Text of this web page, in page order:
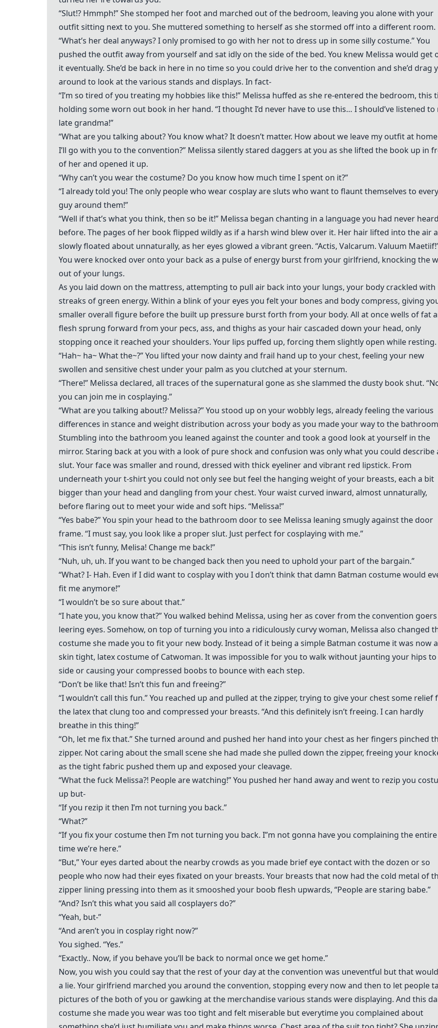
“Slut!? Hmmph!” She stomped her foot and marched out of the bedroom, leaving you alone with your
outfit sitting next to you. She muttered something to herself as she stormed off into a different room.
“What’s her deal anyways? I only promised to go with her not to dress up in some silly costume.” You
pushed the outfit away from yourself and sat idly on the side of the bed. You knew Melissa would get
it eventually. She’d be back in here in no time so you could drive her to the convention and she’d drag
around to look at the various stands and displays. In fact-
“I’m so tired of you treating my hobbies like this!” Melissa huffed as she re-entered the bedroom, this
holding some worn out book in her hand. “I thought I’d never have to use this… I should’ve listened to
late grandma!”
“What are you talking about? You know what? It doesn’t matter. How about we leave my outfit at
I’ll go with you to the convention?” Melissa silently stared daggers at you as she lifted the book up in
of her and opened it up.
“Why can’t you wear the costume? Do you know how much time I spent on it?”
“I already told you! The only people who wear cosplay are sluts who want to flaunt themselves to every
guy around them!”
“Well if that’s what you think, then so be it!” Melissa began chanting in a language you had never heard
before. The pages of her book flipped wildly as if a harsh wind blew over it. Her hair lifted into the air
slowly floated about unnaturally, as her eyes glowed a vibrant green. “Actis, Valcarum. Valuum
You were knocked over onto your back as a pulse of energy burst from your girlfriend, knocking the
out of your lungs.
As you laid down on the mattress, attempting to pull air back into your lungs, your body crackled with
streaks of green energy. Within a blink of your eyes you felt your bones and body compress, giving
smaller overall figure before the built up pressure burst forth from your body. All at once wells of fat
flesh sprung forward from your pecs, ass, and thighs as your hair cascaded down your head, only
stopping once it reached your shoulders. Your lips puffed up, forcing them slightly open while resting.
“Hah~ ha~ What the~?” You lifted your now dainty and frail hand up to your chest, feeling your new
swollen and sensitive chest under your palm as you clutched at your sternum.
“There!” Melissa declared, all traces of the supernatural gone as she slammed the dusty book shut.
you can join me in cosplaying.”
“What are you talking about!? Melissa?” You stood up on your wobbly legs, already feeling the various
differences in stance and weight distribution across your body as you made your way to the
Stumbling into the bathroom you leaned against the counter and took a good look at yourself in the
mirror. Staring back at you with a look of pure shock and confusion was only what you could describe
slut. Your face was smaller and round, dressed with thick eyeliner and vibrant red lipstick. From
underneath your t-shirt you could not only see but feel the hanging weight of your breasts, each a bit
bigger than your head and dangling from your chest. Your waist curved inward, almost unnaturally,
before flaring out to meet your wide and soft hips. “Melissa!”
“Yes babe?” You spin your head to the bathroom door to see Melissa leaning smugly against the door
frame. “I must say, you look like a proper slut. Just perfect for cosplaying with me.”
“This isn’t funny, Melisa! Change me back!”
“Nuh, uh, uh. If you want to be changed back then you need to uphold your part of the bargain.”
“What? I- Hah. Even if I did want to cosplay with you I don’t think that damn Batman costume would
fit me anymore!”
“I wouldn’t be so sure about that.”
“I hate you, you know that?” You walked behind Melissa, using her as cover from the convention goers
leering eyes. Somehow, on top of turning you into a ridiculously curvy woman, Melissa also changed
costume she made you to fit your new body. Instead of it being a simple Batman costume it was now a
skin tight, latex costume of Catwoman. It was impossible for you to walk without jaunting your hips
side or causing your compressed boobs to bounce with each step.
“Don’t be like that! Isn’t this fun and freeing?”
“I wouldn’t call this fun.” You reached up and pulled at the zipper, trying to give your chest some relief
the latex that clung too and compressed your breasts. “And this definitely isn’t freeing. I can hardly
breathe in this thing!”
“Oh, let me fix that.” She turned around and pushed her hand into your chest as her fingers pinched
zipper. Not caring about the small scene she had made she pulled down the zipper, freeing your
as the tight fabric pushed them up and exposed your cleavage.
“What the fuck Melissa?! People are watching!” You pushed her hand away and went to rezip you
up but-
“If you rezip it then I’m not turning you back.”
“What?”
“If you fix your costume then I’m not turning you back. I”m not gonna have you complaining the entire
time we’re here.”
“But,” Your eyes darted about the nearby crowds as you made brief eye contact with the dozen or so
people who now had their eyes fixated on your breasts. Your breasts that now had the cold metal of
zipper lining pressing into them as it smooshed your boob flesh upwards, “People are staring babe.”
“And? Isn’t this what you said all cosplayers do?”
“Yeah, but-”
“And aren’t you in cosplay right now?”
You sighed. “Yes.”
“Exactly.. Now, if you behave you’ll be back to normal once we get home.”
Now, you wish you could say that the rest of your day at the convention was uneventful but that
a lie. Your girlfriend marched you around the convention, stopping every now and then to let people
pictures of the both of you or gawking at the merchandise various stands were displaying. And this
costume she made you wear was too tight and felt miserable but everytime you complained about